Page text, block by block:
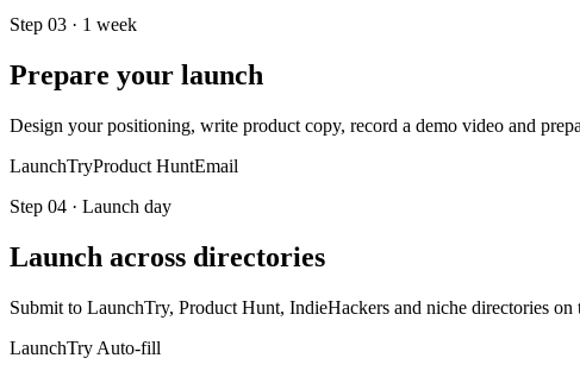
Step 03 · 1 week
Prepare your launch
Design your positioning, write product copy, record a demo video and
LaunchTryProduct HuntEmail
Step 04 · Launch day
Launch across directories
Submit to LaunchTry, Product Hunt, IndieHackers and niche directories
LaunchTry Auto-fill